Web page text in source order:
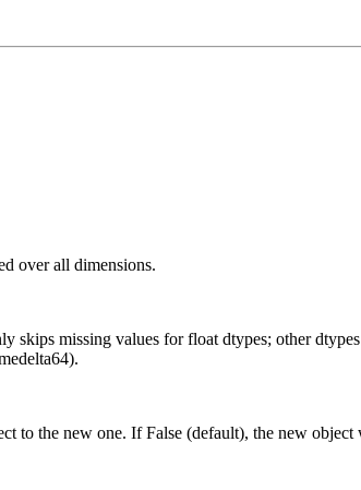
over all dimensions.
missing values for float dtypes; other
to the new one. If False (default), the new